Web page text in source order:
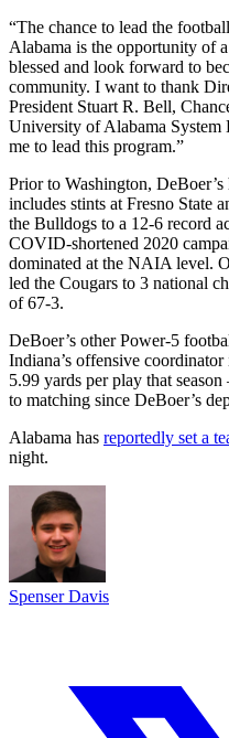
“The chance to lead the
Alabama is the opportunity of
blessed and look forward to
community. I want to thank
President Stuart R. Bell,
University of Alabama System
me to lead this program.”
Prior to Washington,
includes stints at Fresno State
the Bulldogs to a 12-6 record
COVID-shortened 2020
dominated at the NAIA level.
led the Cougars to 3 national
of 67-3.
DeBoer’s other Power-5
Indiana’s offensive
5.99 yards per play that
to matching since DeBoer’s
Alabama has reportedly set a
night.
Spenser Davis